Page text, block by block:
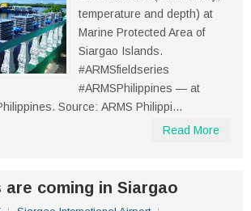
temperature and depth) at
Marine Protected Area of
Siargao Islands.
#ARMSfieldseries
#ARMSPhilippines — at
Source: ARMS Philippi...
Read More
are coming in Siargao